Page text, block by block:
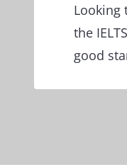
Looking
the
good